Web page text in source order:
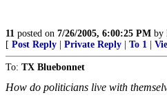
11 posted on 7/26/2005, 6:00:25 PM by
[ Post Reply Private Reply To 1
To: TX Bluebonnet
How do politicians live with